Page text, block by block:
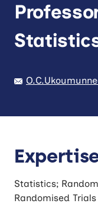
Statistics;
Randomised Trials